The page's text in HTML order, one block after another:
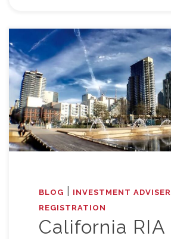
BLOG INVESTMENT ADVISER
REGISTRATION
California RIA